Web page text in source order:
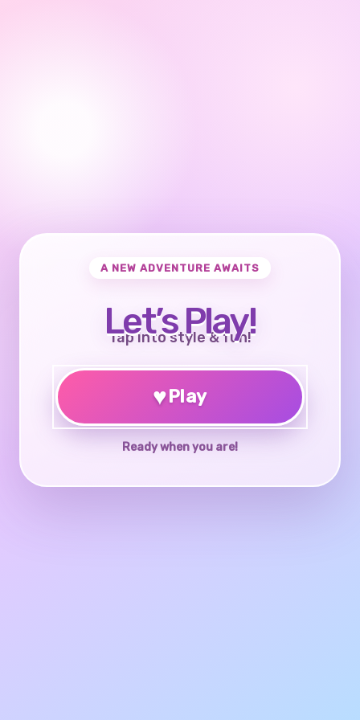
A NEW ADVENTURE AWAITS
Let’s Play!
Tap into style & fun!
♥Play
Ready when you are!